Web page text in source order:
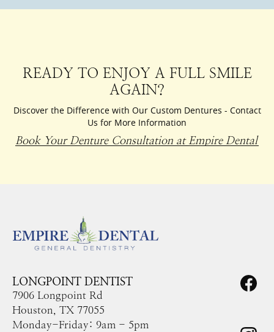
READY TO ENJOY A FULL SMILE
AGAIN?
Discover the Difference with Our Custom Dentures - Contact
Us for More Information
Book Your Denture Consultation at Empire Dental
LONGPOINT DENTIST
7906 Longpoint Rd
Houston, TX 77055
Monday-Friday: 9am - 5pm